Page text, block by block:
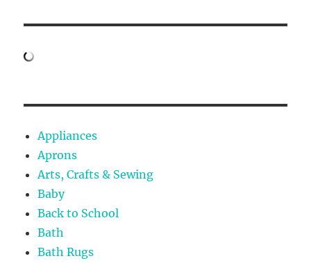
Appliances
Aprons
Arts, Crafts & Sewing
Baby
Back to School
Bath
Bath Rugs